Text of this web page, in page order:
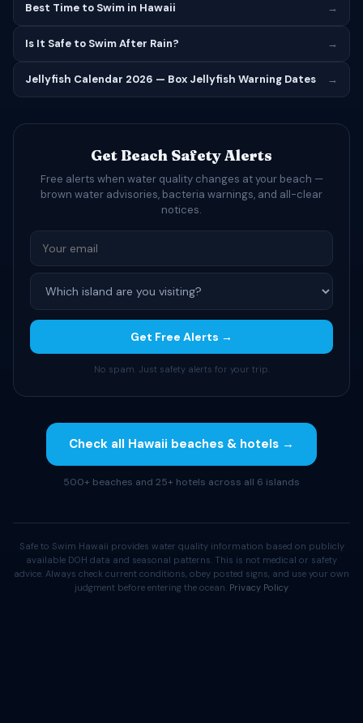
Best Time to Swim in Hawaii →
Is It Safe to Swim After Rain? →
Jellyfish Calendar 2026 — Box Jellyfish Warning Dates →
Get Beach Safety Alerts
Free alerts when water quality changes at your beach —
brown water advisories, bacteria warnings, and all-clear
notices.
Get Free Alerts →
No spam. Just safety alerts for your trip.
Check all Hawaii beaches & hotels →
500+ beaches and 25+ hotels across all 6 islands
Safe to Swim Hawaii provides water quality information based on publicly
available DOH data and seasonal patterns. This is not medical or safety
advice. Always check current conditions, obey posted signs, and use your own
judgment before entering the ocean. Privacy Policy